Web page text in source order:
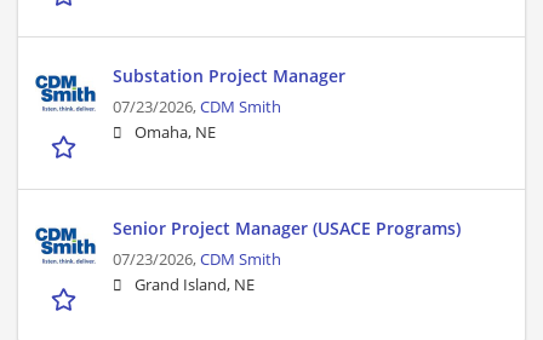
Substation Project Manager
07/23/2026,CDM Smith
Omaha, NE
Senior Project Manager (USACE Programs)
07/23/2026,CDM Smith
Grand Island, NE